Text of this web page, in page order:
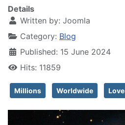
Details
Written by: Joomla
Category: Blog
Published: 15 June 2024
Hits: 11859
Millions Worldwide Love